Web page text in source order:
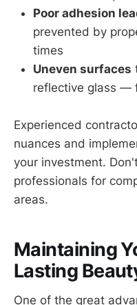
Poor adhesion
prevented by
times
Uneven surfaces
reflective glass —
Experienced
nuances and
your investment.
professionals for
areas.
Maintaining
Lasting
One of the great